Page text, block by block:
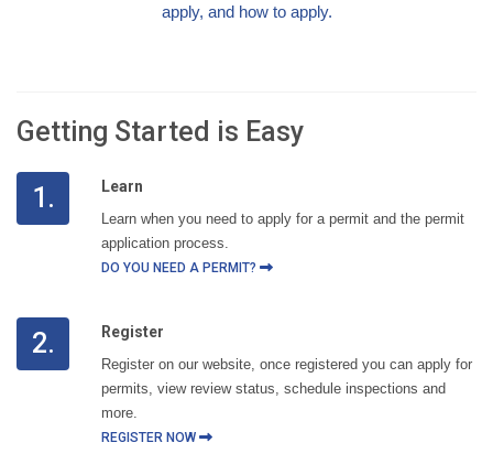
apply, and how to apply.
Getting Started is Easy
1. Learn
Learn when you need to apply for a permit and the permit
application process.
DO YOU NEED A PERMIT?
2. Register
Register on our website, once registered you can apply for
permits, view review status, schedule inspections and
more.
REGISTER NOW